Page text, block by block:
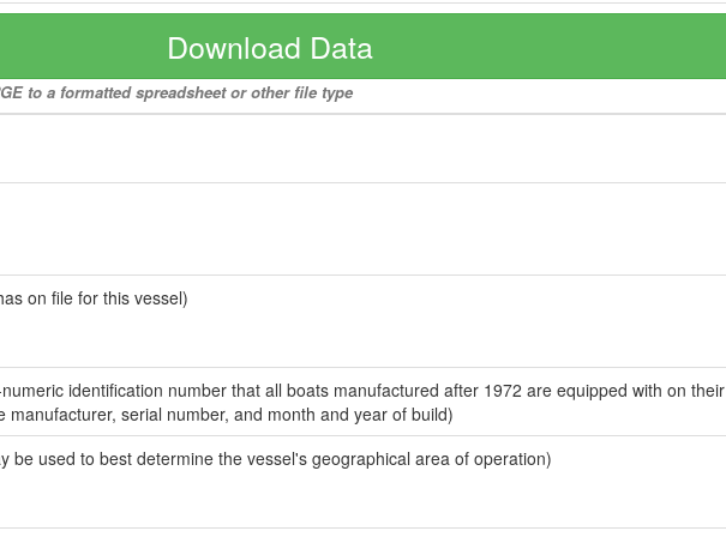
Download Data
to a formatted spreadsheet or other file type
on file for this vessel)
identification number that all boats manufactured after 1972 are equipped with on their
serial number, and month and year of build)
be used to best determine the vessel's geographical area of operation)